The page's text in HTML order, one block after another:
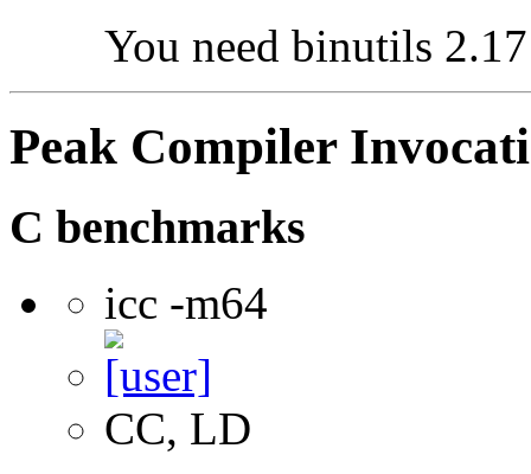
You need binutils
Peak Compiler
C benchmarks
icc -m64
CC, LD